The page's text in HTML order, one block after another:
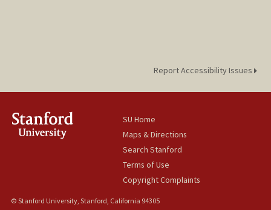
Report Accessibility Issues
SU Home
Maps & Directions
Search Stanford
Terms of Use
Copyright Complaints
© Stanford University, Stanford, California 94305